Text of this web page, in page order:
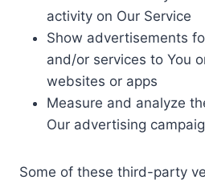
activity on Our Service
Show advertisements
and/or services to You
websites or apps
Measure and analyze
Our advertising
Some of these third-party